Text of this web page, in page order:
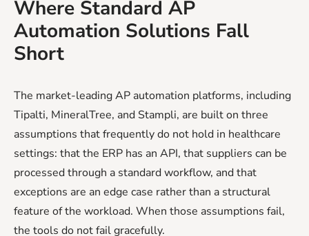
Where Standard AP
Automation Solutions Fall
Short
The market-leading AP automation platforms, including
Tipalti, MineralTree, and Stampli, are built on three
assumptions that frequently do not hold in healthcare
settings: that the ERP has an API, that suppliers can be
processed through a standard workflow, and that
exceptions are an edge case rather than a structural
feature of the workload. When those assumptions fail,
the tools do not fail gracefully.